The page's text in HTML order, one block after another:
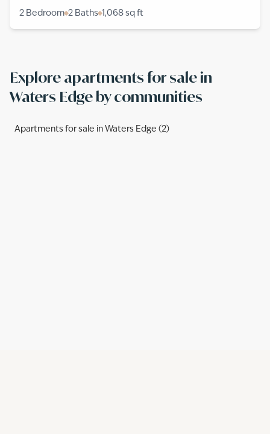
2 Bedroom 2 Baths 1,068 sq ft
Explore apartments for sale in
Waters Edge by communities
Apartments for sale in Waters Edge (2)